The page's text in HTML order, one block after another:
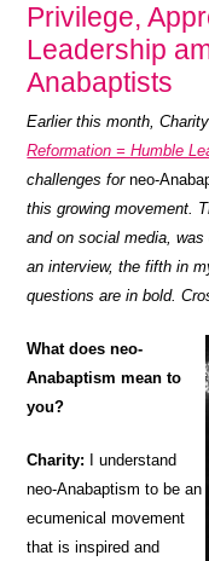
Privilege,
Leadership
Anabaptists
Earlier this month,
Reformation = Humble
challenges forneo-
this growing movement.
and on social media,
an interview, the fifth in
questions are in bold.
What does neo-
Anabaptism mean to
you?
Charity: I understand
neo-Anabaptism to be an
ecumenical movement
that is inspired and